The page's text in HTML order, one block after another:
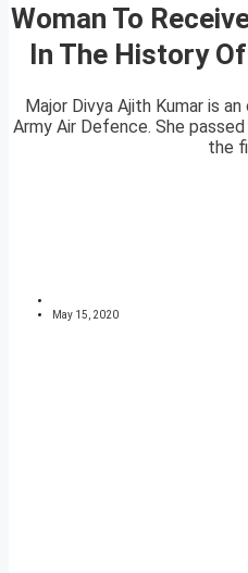
Woman To
In The History
Major Divya Ajith Kumar is
Army Air Defence. She
the
May 15, 2020